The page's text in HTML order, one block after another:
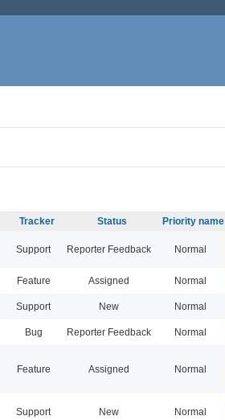
Tracker Status Priority name
Support Reporter Feedback Normal
Feature Assigned Normal
Support New Normal
Bug Reporter Feedback Normal
Feature Assigned Normal
Support New Normal